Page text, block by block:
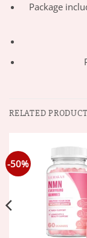
Package
RELATED
-50%